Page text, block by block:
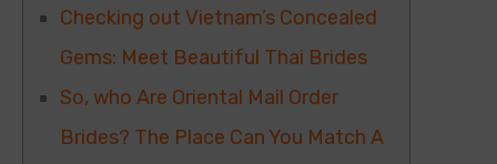
Checking out Vietnam’s Concealed
Gems: Meet Beautiful Thai Brides
So, who Are Oriental Mail Order
Brides? The Place Can You Match A